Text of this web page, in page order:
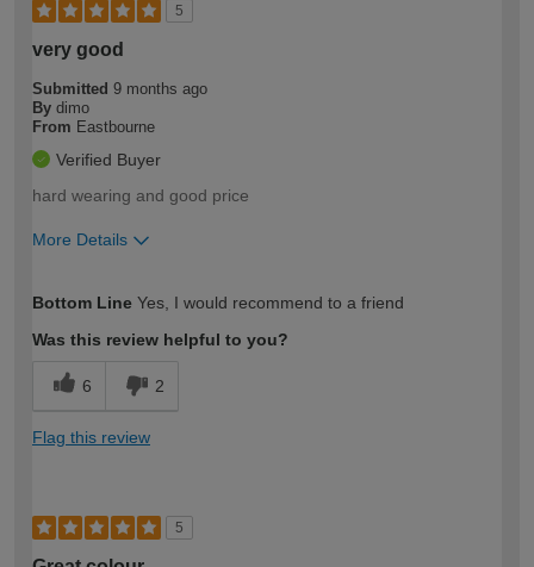
5
very good
Submitted 9 months ago
By dimo
From Eastbourne
Verified Buyer
hard wearing and good price
More Details
expertise?
Bottom Line Yes, I would recommend to a friend
Was this review helpful to you?
6 2
Flag this review
5